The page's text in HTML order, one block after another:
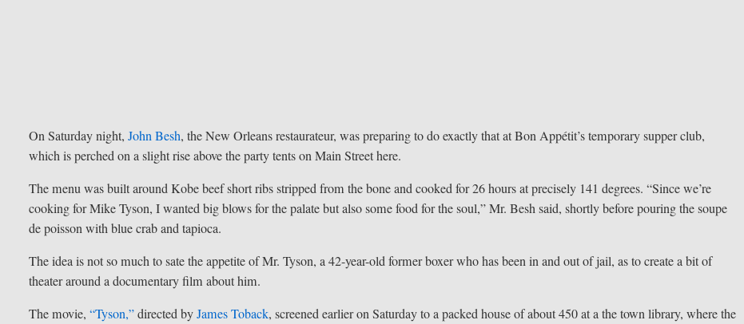
On Saturday night,John Besh, the New Orleans restaurateur, was preparing to do exactly that at Bon Appétit’s temporary supper club,
which is perched on a slight rise above the party tents on Main Street here.
The menu was built around Kobe beef short ribs stripped from the bone and cooked for 26 hours at precisely 141 degrees. “Since we’re
cooking for Mike Tyson, I wanted big blows for the palate but also some food for the soul,” Mr. Besh said, shortly before pouring the soupe
de poisson with blue crab and tapioca.
The idea is not so much to sate the appetite of Mr. Tyson, a 42-year-old former boxer who has been in and out of jail, as to create a bit of
theater around a documentary film about him.
The movie,“Tyson,”directed byJames Toback, screened earlier on Saturday to a packed house of about 450 at a the town library, where the